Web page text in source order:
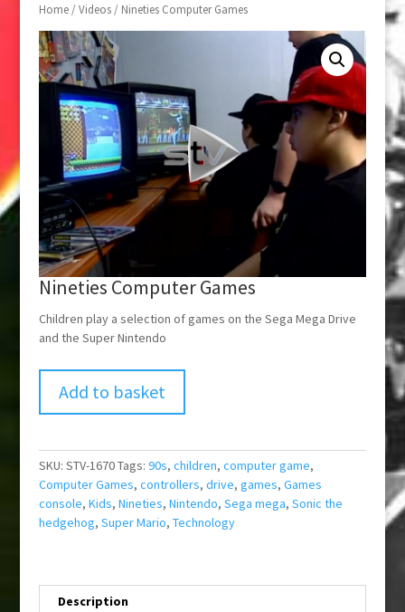
Home/Videos/ Nineties Computer Games
Nineties Computer Games
Children play a selection of games on the Sega Mega Drive
and the Super Nintendo
Add to basket
SKU: STV-1670Tags: 90s, children, computer game,
Computer Games, controllers, drive, games, Games
console, Kids, Nineties, Nintendo, Sega mega, Sonic the
hedgehog, Super Mario, Technology
Description